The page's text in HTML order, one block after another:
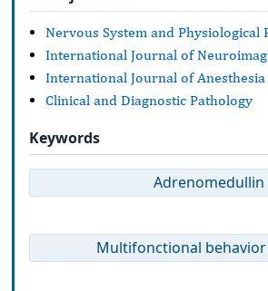
Nervous System and Physiological
International Journal of
International Journal of Anesthesia
Clinical and Diagnostic Pathology
Keywords
Adrenomedullin
Multifonctional behavior